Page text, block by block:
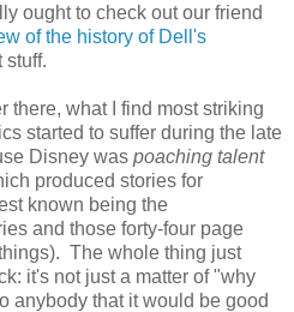
ought to check out our friend
of the history of Dell's
stuff.
there, what I find most striking
started to suffer during the late
Disney was poaching talent
produced stories for
known being the
and those forty-four page
The whole thing just
it's not just a matter of "why
anybody that it would be good